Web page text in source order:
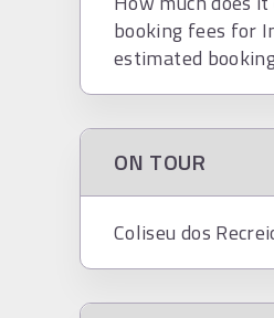
booking fees for
estimated
ON TOUR
Coliseu dos